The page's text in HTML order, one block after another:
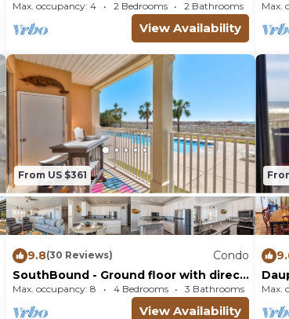
Condo
right out to Pools and Beach!
Max. occupancy: 4 2 Bedrooms 2 Bathrooms Condo
View Availability
Max.
Condo
From US $361
9.8(30 Reviews)
Condo
SouthBound - Ground floor with direct
beach view!
Max. occupancy: 8 4 Bedrooms 3 Bathrooms
View Availability
Max.